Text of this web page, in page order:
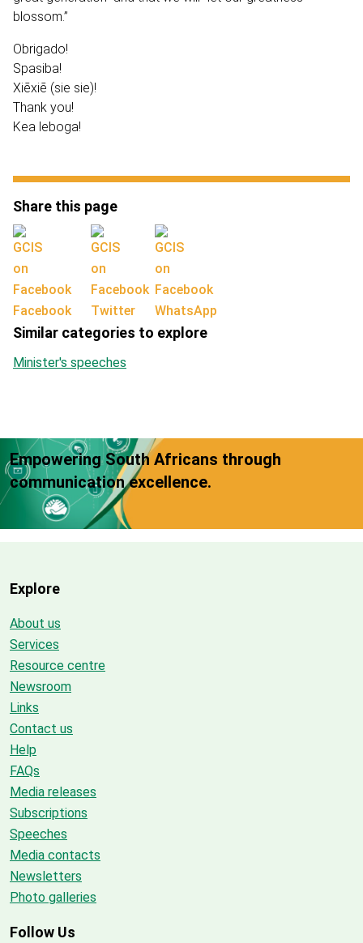
blossom.”
Obrigado!
Spasiba!
Xiēxiē (sie sie)!
Thank you!
Kea leboga!
Share this page
Facebook Twitter WhatsApp
Similar categories to explore
Minister's speeches
Empowering South Africans through
communication excellence.
Explore
About us
Services
Resource centre
Newsroom
Links
Contact us
Help
FAQs
Media releases
Subscriptions
Speeches
Media contacts
Newsletters
Photo galleries
Follow Us